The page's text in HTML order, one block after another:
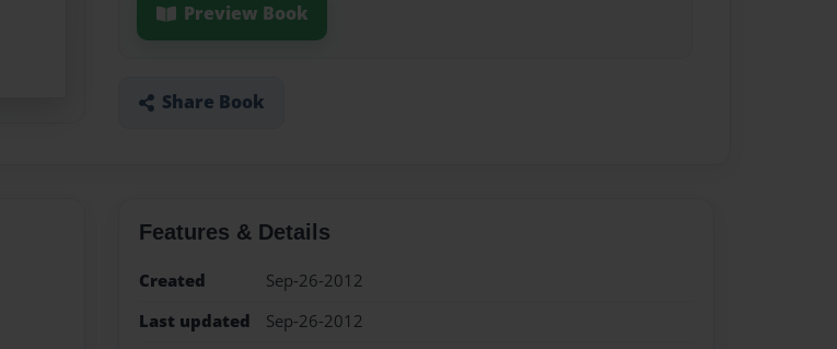
Preview Book
Share Book
Features & Details
Created
Sep-26-2012
Last updated
Sep-26-2012